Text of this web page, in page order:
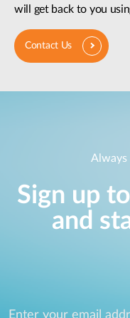
will get back to you
Contact Us
Always
Sign up
and